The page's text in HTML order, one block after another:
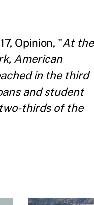
Opinion, "At the
American
in the third
and student
thirds of the